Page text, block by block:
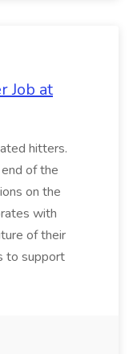
Job at
hitters.
of the
on the
with
of their
to support